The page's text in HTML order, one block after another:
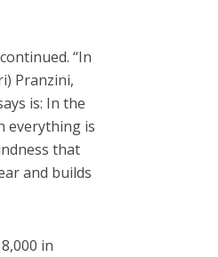
“In
Pranzini,
is: In the
everything is
that
and builds
in